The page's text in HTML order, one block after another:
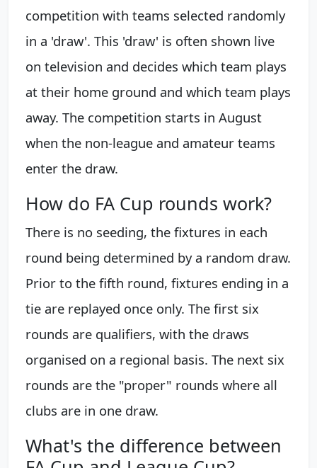
competition with teams selected randomly
in a 'draw'. This 'draw' is often shown live
on television and decides which team plays
at their home ground and which team plays
away. The competition starts in August
when the non-league and amateur teams
enter the draw.
How do FA Cup rounds work?
There is no seeding, the fixtures in each
round being determined by a random draw.
Prior to the fifth round, fixtures ending in a
tie are replayed once only. The first six
rounds are qualifiers, with the draws
organised on a regional basis. The next six
rounds are the "proper" rounds where all
clubs are in one draw.
What's the difference between